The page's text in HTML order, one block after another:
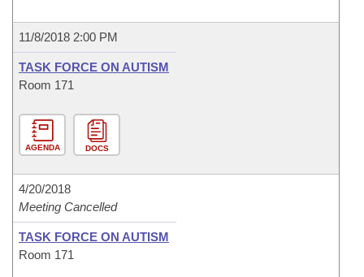
11/8/2018 2:00 PM
TASK FORCE ON AUTISM
Room 171
AGENDA DOCS
4/20/2018
Meeting Cancelled
TASK FORCE ON AUTISM
Room 171